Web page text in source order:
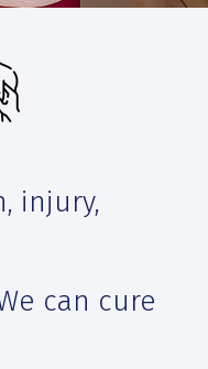
injury,
can cure